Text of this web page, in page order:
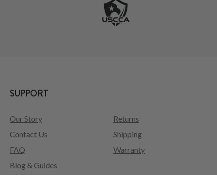
SUPPORT
Our Story
Contact Us
FAQ
Returns
Shipping
Warranty
Blog & Guides